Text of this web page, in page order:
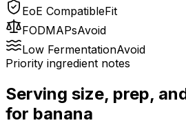
EoE CompatibleFit
FODMAPsAvoid
Low FermentationAvoid
Priority ingredient notes
Serving size, prep,
for banana